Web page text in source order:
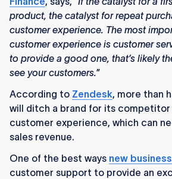
product, the catalyst for repeat
customer experience. The most
customer experience is customer
to provide a good one, that’s likely
see your customers.”
According to Zendesk, more than
will ditch a brand for its competitor
customer experience, which can
sales revenue.
One of the best ways new
customer support to provide an